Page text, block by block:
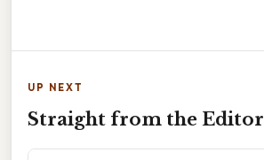
UP NEXT
Straight from the Editor